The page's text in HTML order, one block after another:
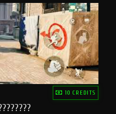
10 CREDITS